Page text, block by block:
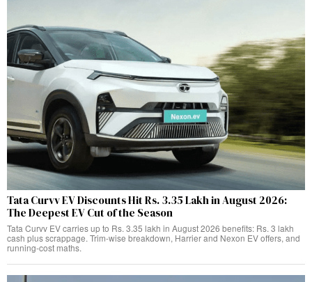
Tata Curvv EV Discounts Hit Rs. 3.35 Lakh in August 2026:
The Deepest EV Cut of the Season
Tata Curvv EV carries up to Rs. 3.35 lakh in August 2026 benefits: Rs. 3 lakh
cash plus scrappage. Trim-wise breakdown, Harrier and Nexon EV offers, and
running-cost maths.